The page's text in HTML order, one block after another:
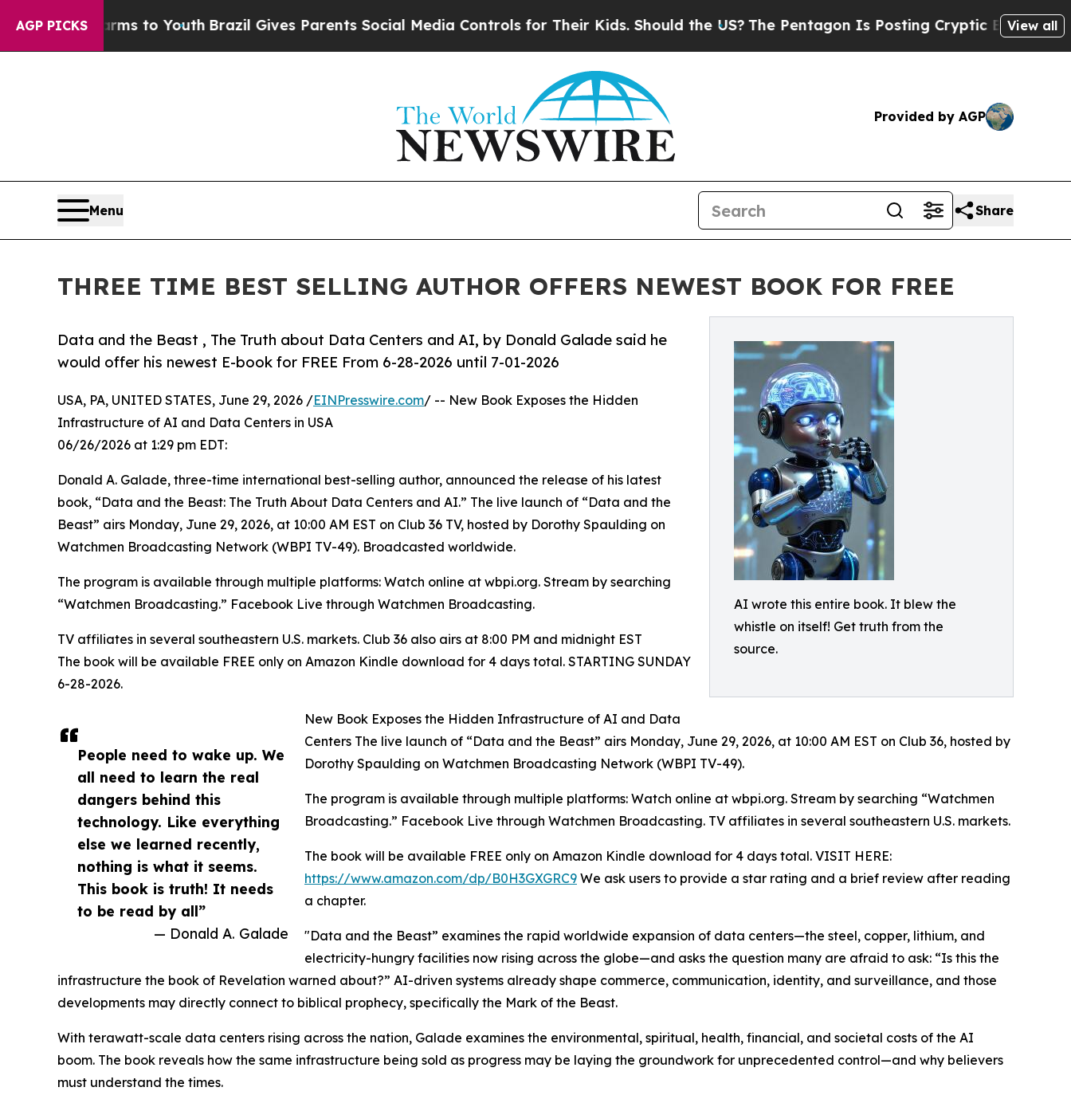
AGP PICKS
Harms to YouthBrazil Gives Parents Social Media Controls for Their Kids. Should the US?The Pentagon Is Posting Cryptic Biblical Messages
View all
Provided by AGP
Menu Share
THREE TIME BEST SELLING AUTHOR OFFERS NEWEST BOOK FOR FREE
AI wrote this entire book. It blew the
whistle on itself! Get truth from the
source.
Data and the Beast , The Truth about Data Centers and AI, by Donald Galade said he
would offer his newest E-book for FREE From 6-28-2026 until 7-01-2026
People need to wake up. We
all need to learn the real
dangers behind this
technology. Like everything
else we learned recently,
nothing is what it seems.
This book is truth! It needs
to be read by all”
— Donald A. Galade
USA, PA, UNITED STATES, June 29, 2026 /EINPresswire.com/ -- New Book Exposes the Hidden
Infrastructure of AI and Data Centers in USA
06/26/2026 at 1:29 pm EDT:
Donald A. Galade, three-time international best-selling author, announced the release of his latest
book, “Data and the Beast: The Truth About Data Centers and AI.” The live launch of “Data and the
Beast” airs Monday, June 29, 2026, at 10:00 AM EST on Club 36 TV, hosted by Dorothy Spaulding on
Watchmen Broadcasting Network (WBPI TV-49). Broadcasted worldwide.
The program is available through multiple platforms: Watch online at wbpi.org. Stream by searching
“Watchmen Broadcasting.” Facebook Live through Watchmen Broadcasting.
TV affiliates in several southeastern U.S. markets. Club 36 also airs at 8:00 PM and midnight EST
The book will be available FREE only on Amazon Kindle download for 4 days total. STARTING SUNDAY
6-28-2026.
New Book Exposes the Hidden Infrastructure of AI and Data
Centers The live launch of “Data and the Beast” airs Monday, June 29, 2026, at 10:00 AM EST on Club 36, hosted by
Dorothy Spaulding on Watchmen Broadcasting Network (WBPI TV-49).
The program is available through multiple platforms: Watch online at wbpi.org. Stream by searching “Watchmen
Broadcasting.” Facebook Live through Watchmen Broadcasting. TV affiliates in several southeastern U.S. markets.
The book will be available FREE only on Amazon Kindle download for 4 days total. VISIT HERE:
https://www.amazon.com/dp/B0H3GXGRC9 We ask users to provide a star rating and a brief review after reading
a chapter.
"Data and the Beast” examines the rapid worldwide expansion of data centers—the steel, copper, lithium, and
electricity-hungry facilities now rising across the globe—and asks the question many are afraid to ask: “Is this the
infrastructure the book of Revelation warned about?” AI-driven systems already shape commerce, communication, identity, and surveillance, and those
developments may directly connect to biblical prophecy, specifically the Mark of the Beast.
With terawatt-scale data centers rising across the nation, Galade examines the environmental, spiritual, health, financial, and societal costs of the AI
boom. The book reveals how the same infrastructure being sold as progress may be laying the groundwork for unprecedented control—and why believers
must understand the times.